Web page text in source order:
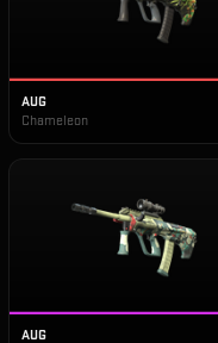
AUG
Chameleon
AUG